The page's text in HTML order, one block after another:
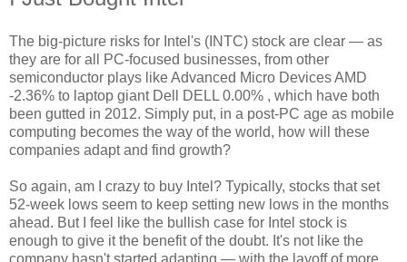
The big-picture risks for Intel's (INTC) stock are clear — as
they are for all PC-focused businesses, from other
semiconductor plays like Advanced Micro Devices AMD
-2.36% to laptop giant Dell DELL 0.00% , which have both
been gutted in 2012. Simply put, in a post-PC age as mobile
computing becomes the way of the world, how will these
companies adapt and find growth?
So again, am I crazy to buy Intel? Typically, stocks that set
52-week lows seem to keep setting new lows in the months
ahead. But I feel like the bullish case for Intel stock is
enough to give it the benefit of the doubt. It's not like the
company hasn't started adapting — with the layoff of more